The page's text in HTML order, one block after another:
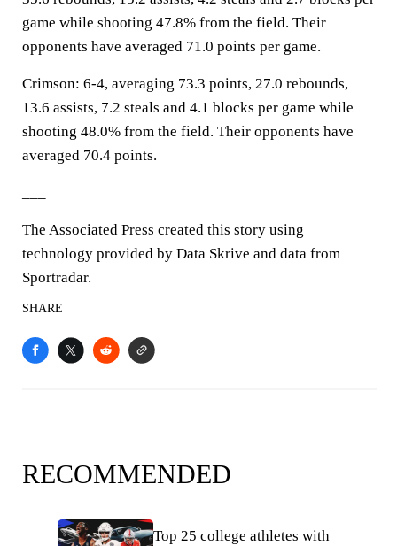
game while shooting 47.8% from the field. Their
opponents have averaged 71.0 points per game.
Crimson: 6-4, averaging 73.3 points, 27.0 rebounds,
13.6 assists, 7.2 steals and 4.1 blocks per game while
shooting 48.0% from the field. Their opponents have
averaged 70.4 points.
The Associated Press created this story using
technology provided by Data Skrive and data from
Sportradar.
SHARE
RECOMMENDED
Top 25 college athletes with